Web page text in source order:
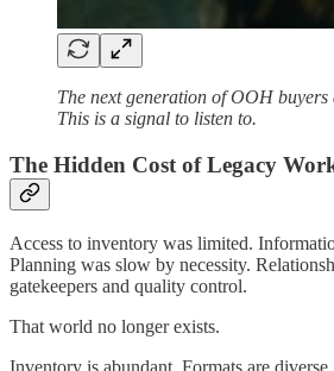
The next generation of OOH buyers
This is a signal to listen to.
The Hidden Cost of Legacy
Access to inventory was limited.
Planning was slow by necessity.
gatekeepers and quality control.
That world no longer exists.
Inventory is abundant. Formats are